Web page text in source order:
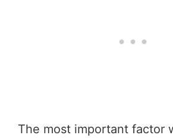
The most important factor